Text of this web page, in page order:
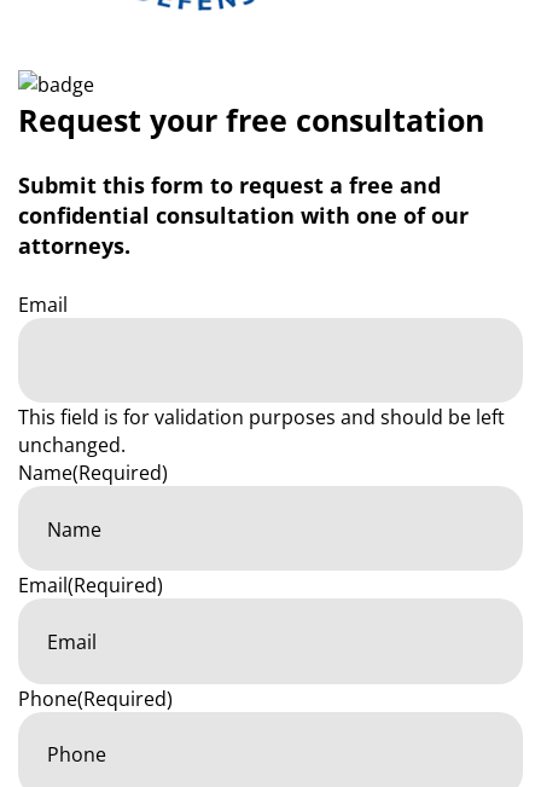
Request your free consultation
Submit this form to request a free and
confidential consultation with one of our
attorneys.
Email
This field is for validation purposes and should be left
unchanged.
Name(Required)
Email(Required)
Phone(Required)